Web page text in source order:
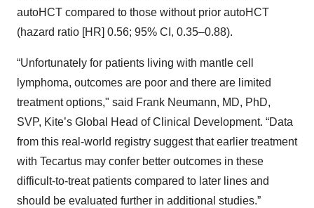
autoHCT compared to those without prior autoHCT
(hazard ratio [HR] 0.56; 95% CI, 0.35–0.88).
“Unfortunately for patients living with mantle cell
lymphoma, outcomes are poor and there are limited
treatment options," said Frank Neumann, MD, PhD,
SVP, Kite’s Global Head of Clinical Development. “Data
from this real-world registry suggest that earlier treatment
with Tecartus may confer better outcomes in these
difficult-to-treat patients compared to later lines and
should be evaluated further in additional studies.”